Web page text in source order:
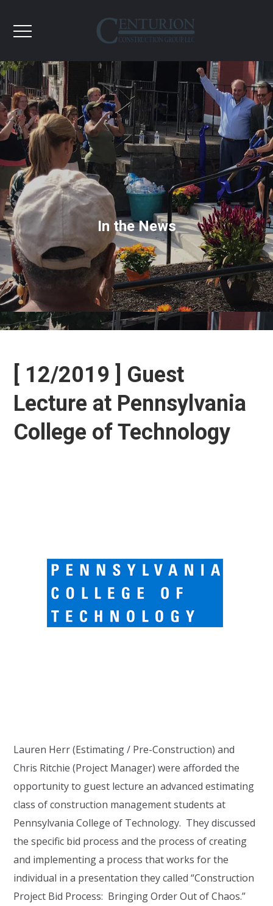
In the News
[ 12/2019 ] Guest
Lecture at Pennsylvania
College of Technology
Lauren Herr (Estimating / Pre-Construction) and
Chris Ritchie (Project Manager) were afforded the
opportunity to guest lecture an advanced estimating
class of construction management students at
Pennsylvania College of Technology. They discussed
the specific bid process and the process of creating
and implementing a process that works for the
individual in a presentation they called “Construction
Project Bid Process: Bringing Order Out of Chaos.”